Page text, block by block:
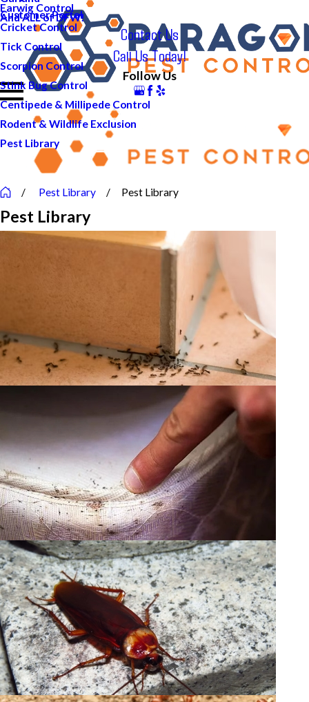
And ALL of DFW!
Earwig Control
Cricket Control
Tick Control
Scorpion Control
Stink Bug Control
Centipede & Millipede Control
Rodent & Wildlife Exclusion
Pest Library
Customer Portal
Contact Us
Call Us Today!
Follow Us
Pest Library Pest Library
Pest Library